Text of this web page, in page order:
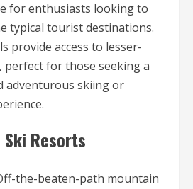
for enthusiasts looking to
typical tourist destinations.
provide access to lesser-
perfect for those seeking a
adventurous skiing or
Ski Resorts
the-beaten-path mountain